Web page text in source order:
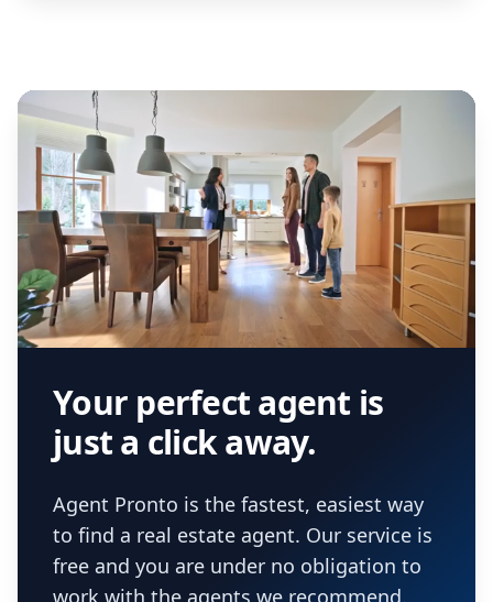
Your perfect agent is
just a click away.
Agent Pronto is the fastest, easiest way
to find a real estate agent. Our service is
free and you are under no obligation to
work with the agents we recommend.